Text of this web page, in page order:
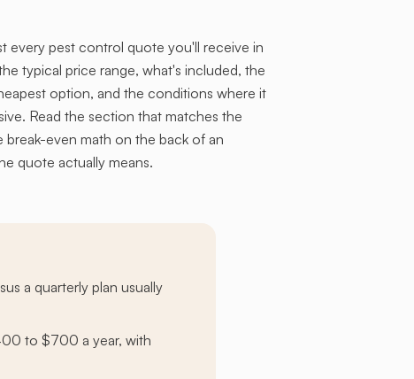
every pest control quote you'll receive in
typical price range, what's included, the
option, and the conditions where it
Read the section that matches the
even math on the back of an
quote actually means.
a quarterly plan usually
to $700 a year, with